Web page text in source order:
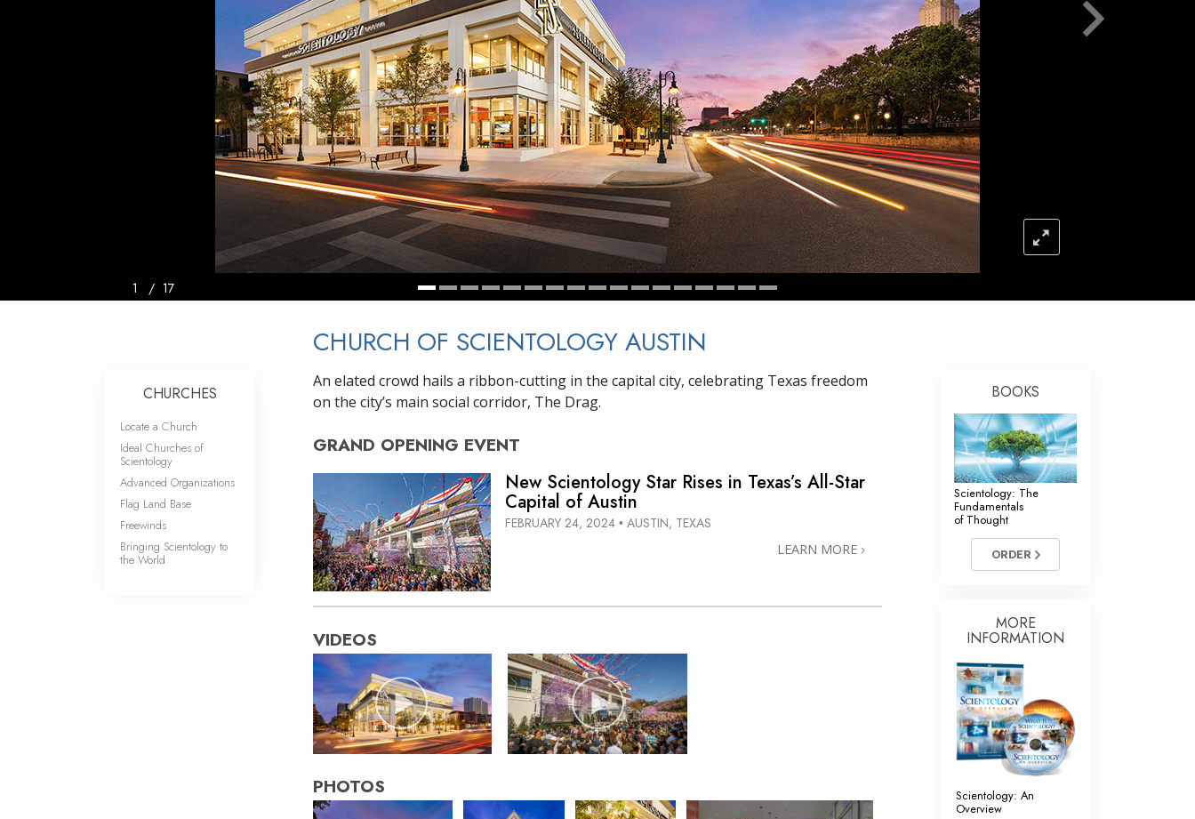
Answers to Drugs
Children
Tools for the Workplace
Ethics and Conditions
The Cause of Suppression
Investigations
Basics of Organising
Fundamentals of Public Relations
Targets and Goals
The Technology of Study
1 / 17
CHURCH OF SCIENTOLOGY AUSTIN
An elated crowd hails a ribbon-cutting in the capital city, celebrating Texas freedom
on the city’s main social corridor, The Drag.
GRAND OPENING EVENT
New Scientology Star Rises in Texas’s All-Star
Capital of Austin
FEBRUARY 24, 2024 • AUSTIN, TEXAS
LEARN MORE
VIDEOS
PHOTOS
CHURCHES
Locate a Church
Ideal Churches of
Scientology
Advanced Organizations
Flag Land Base
Freewinds
Bringing Scientology to
the World
BOOKS
Scientology: The
Fundamentals
of Thought
ORDER
MORE
INFORMATION
Scientology: An
Overview